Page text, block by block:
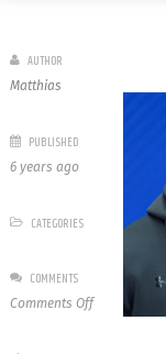
AUTHOR
Matthias
PUBLISHED
6 years ago
CATEGORIES
COMMENTS
Comments Offon